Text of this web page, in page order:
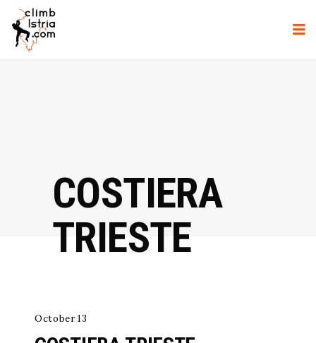
COSTIERA
TRIESTE
October 13